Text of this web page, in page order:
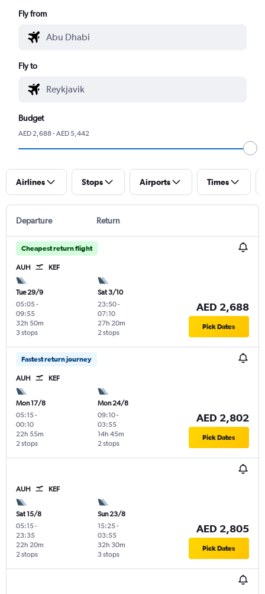
Fly from
Fly to
Budget
AED 2,688 - AED 5,442
Airlines Stops Airports Times
Departure Return
Cheapest return flight
AUH KEF
Tue 29/9
05:05-
09:55
3 stops
32h 50m
Sat 3/10
23:50-
07:10
2 stops
27h 20m
AED 2,688
Pick Dates
Fastest return journey
AUH KEF
Mon 17/8
05:15-
00:10
2 stops
22h 55m
Mon 24/8
09:10-
03:55
2 stops
14h 45m
AED 2,802
Pick Dates
AUH KEF
Sat 15/8
05:15-
23:35
2 stops
22h 20m
Sun 23/8
15:25-
03:55
3 stops
32h 30m
AED 2,805
Pick Dates